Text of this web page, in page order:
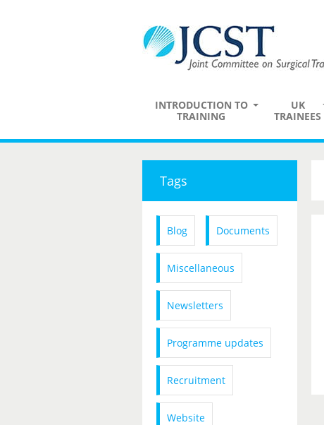
INTRODUCTION TO
TRAINING
UK
TRAINEES
Tags
Blog Documents
Miscellaneous
Newsletters
Programme updates
Recruitment
Website